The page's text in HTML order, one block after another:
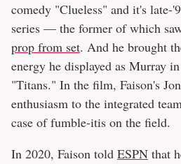
comedy "Clueless" and it's late-
series — the former of which
prop from set. And he brought
energy he displayed as Murray
"Titans." In the film, Faison's
enthusiasm to the integrated
case of fumble-itis on the field.
In 2020, Faison told ESPN that